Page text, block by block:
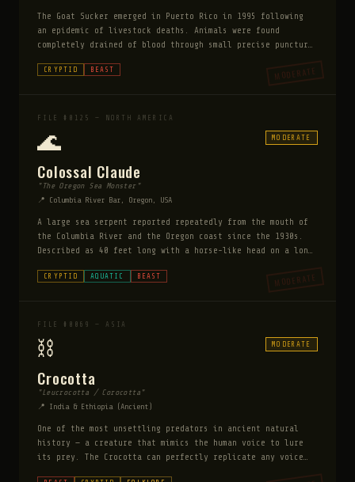
The Goat Sucker emerged in Puerto Rico in 1995 following
an epidemic of livestock deaths. Animals were found
completely drained of blood through small precise puncture
bipedal creature with spines and glowing red eyes.
CRYPTID BEAST MODERATE
FILE #0125 — NORTH AMERICA
🌊 MODERATE
Colossal Claude
"The Oregon Sea Monster"
📍 Columbia River Bar, Oregon, USA
A large sea serpent reported repeatedly from the mouth of
the Columbia River and the Oregon coast since the 1930s.
Described as 40 feet long with a horse-like head on a long
members of the Columbia River lightship reported sightings
as more docile than most sea cryptids — witnesses
consistently report it watching rather than threatening.
CRYPTID AQUATIC BEAST MODERATE
FILE #0069 — ASIA
⛓️ MODERATE
Crocotta
"Leucrocotta / Corocotta"
📍 India & Ethiopia (Ancient)
One of the most unsettling predators in ancient natural
history — a creature that mimics the human voice to lure
its prey. The Crocotta can perfectly replicate any voice